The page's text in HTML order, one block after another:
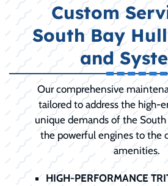
Custom
South Bay
and
Our comprehensive
tailored to address the high-
unique demands of the
the powerful engines to the
amenities.
HIGH-PERFORMANCE